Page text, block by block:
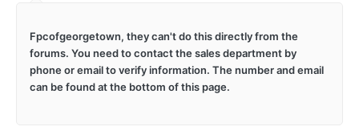
Fpcofgeorgetown, they can't do this directly from the
forums. You need to contact the sales department by
phone or email to verify information. The number and email
can be found at the bottom of this page.